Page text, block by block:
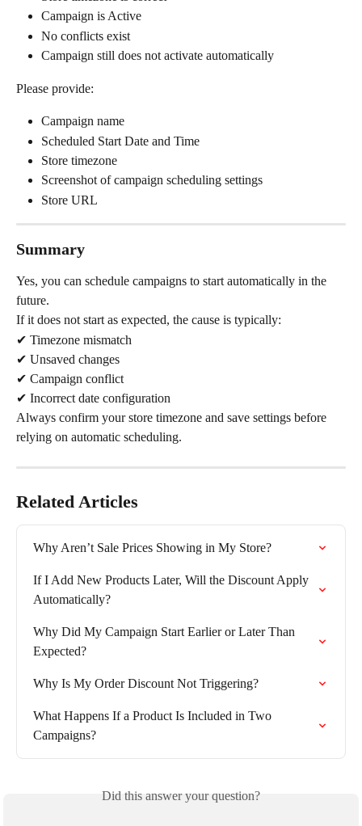
Campaign is Active
No conflicts exist
Campaign still does not activate automatically
Please provide:
Campaign name
Scheduled Start Date and Time
Store timezone
Screenshot of campaign scheduling settings
Store URL
Summary
Yes, you can schedule campaigns to start automatically in the
future.
If it does not start as expected, the cause is typically:
✔ Timezone mismatch
✔ Unsaved changes
✔ Campaign conflict
✔ Incorrect date configuration
Always confirm your store timezone and save settings before
relying on automatic scheduling.
Related Articles
Why Aren’t Sale Prices Showing in My Store?
If I Add New Products Later, Will the Discount Apply
Automatically?
Why Did My Campaign Start Earlier or Later Than
Expected?
Why Is My Order Discount Not Triggering?
What Happens If a Product Is Included in Two
Campaigns?
Did this answer your question?